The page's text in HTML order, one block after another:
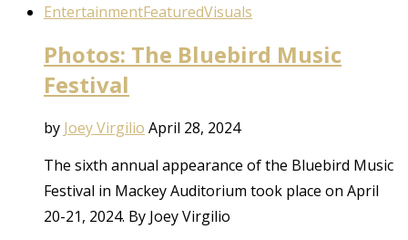
EntertainmentFeaturedVisuals
Photos: The Bluebird Music
Festival
by Joey Virgilio April 28, 2024
The sixth annual appearance of the Bluebird Music
Festival in Mackey Auditorium took place on April
20-21, 2024. By Joey Virgilio